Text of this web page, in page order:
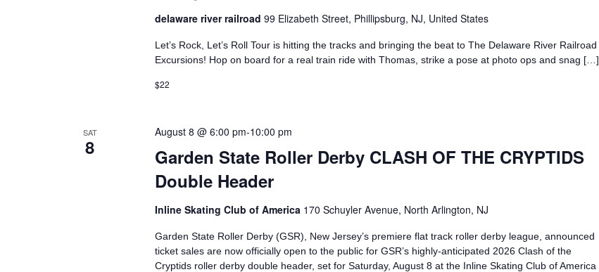
delaware river railroad 99 Elizabeth Street, Phillipsburg, NJ, United States
Let’s Rock, Let’s Roll Tour is hitting the tracks and bringing the beat to The Delaware River Railroad
Excursions!​ Hop on board for a real train ride with Thomas, strike a pose at photo ops and snag […]
$22
SAT
8
Garden State Roller Derby CLASH OF THE CRYPTIDS
Double Header
August 8 @ 6:00 pm-10:00 pm
Inline Skating Club of America 170 Schuyler Avenue, North Arlington, NJ
Garden State Roller Derby (GSR), New Jersey’s premiere flat track roller derby league, announced
ticket sales are now officially open to the public for GSR’s highly-anticipated 2026 Clash of the
Cryptids roller derby double header, set for Saturday, August 8 at the Inline Skating Club of America